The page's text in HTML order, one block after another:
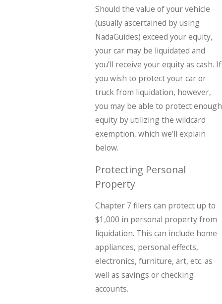
Should the value of your vehicle
(usually ascertained by using
NadaGuides) exceed your equity,
your car may be liquidated and
you’ll receive your equity as cash. If
you wish to protect your car or
truck from liquidation, however,
you may be able to protect enough
equity by utilizing the wildcard
exemption, which we’ll explain
below.
Protecting Personal
Property
Chapter 7 filers can protect up to
$1,000 in personal property from
liquidation. This can include home
appliances, personal effects,
electronics, furniture, art, etc. as
well as savings or checking
accounts.